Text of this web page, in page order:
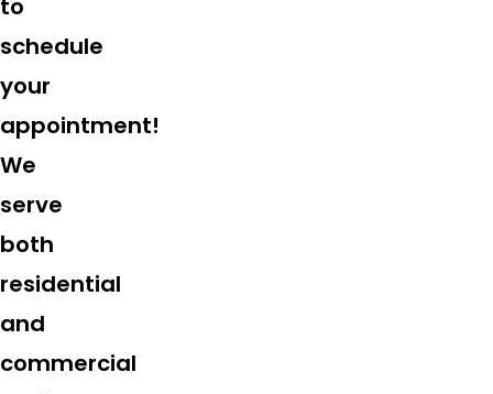
to
schedule
your
appointment!
We
serve
both
residential
and
commercial